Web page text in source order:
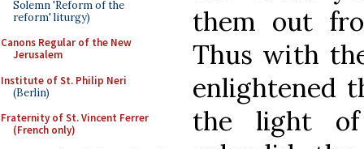
Solemn 'Reform of the
reform' liturgy)
Canons Regular of the New
Jerusalem
Institute of St. Philip Neri
(Berlin)
Fraternity of St. Vincent Ferrer
(French only)
them out
Thus with
enlightened
the light of